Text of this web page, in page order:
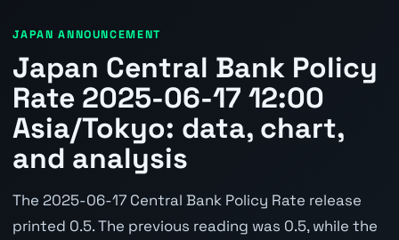
JAPAN ANNOUNCEMENT
Japan Central Bank Policy
Rate 2025-06-17 12:00
Asia/Tokyo: data, chart,
and analysis
The 2025-06-17 Central Bank Policy Rate release
printed 0.5. The previous reading was 0.5, while the